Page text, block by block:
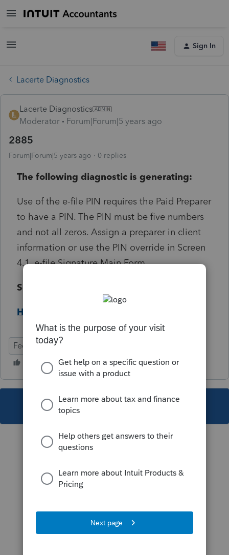
Sign In
Lacerte Diagnostics
Lacerte Diagnostics
Moderator
Forum|Forum|5 years ago
2885
Forum|Forum|5 years ago 0 replies
The following diagnostic is generating:
Use of the e-file PIN requires the Paid Preparer
to have a PIN. The PIN must be five numbers
and not all zeros. Assign a preparer in client
information or use the PIN override in Screen
4.1, e-file Signature Main Form .
Solution:
Help Article
Federal Individual
This topic has been closed for replies.